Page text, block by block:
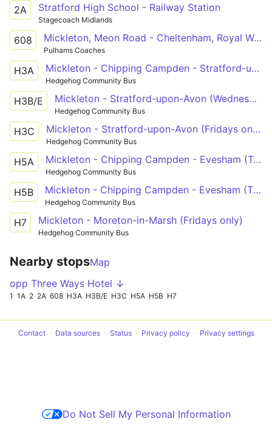
2A Stratford High School - Railway Station
Stagecoach Midlands
608 Mickleton, Meon Road - Cheltenham, Royal Well Bus Station
Pulhams Coaches
H3A Mickleton - Chipping Campden - Stratford-upon-Avon (Tuesdays only)
Hedgehog Community Bus
H3B/E Mickleton - Stratford-upon-Avon (Wednesdays and Saturdays only)
Hedgehog Community Bus
H3C Mickleton - Stratford-upon-Avon (Fridays only)
Hedgehog Community Bus
H5A Mickleton - Chipping Campden - Evesham (Tuesdays only)
Hedgehog Community Bus
H5B Mickleton - Chipping Campden - Evesham (Thurdays only)
Hedgehog Community Bus
H7 Mickleton - Moreton-in-Marsh (Fridays only)
Hedgehog Community Bus
Nearby stopsMap
opp Three Ways Hotel ↓
1 1A 2 2A 608 H3A H3B/E H3C H5A H5B H7
Contact Data sources Status Privacy policy Privacy settings
Do Not Sell My Personal Information